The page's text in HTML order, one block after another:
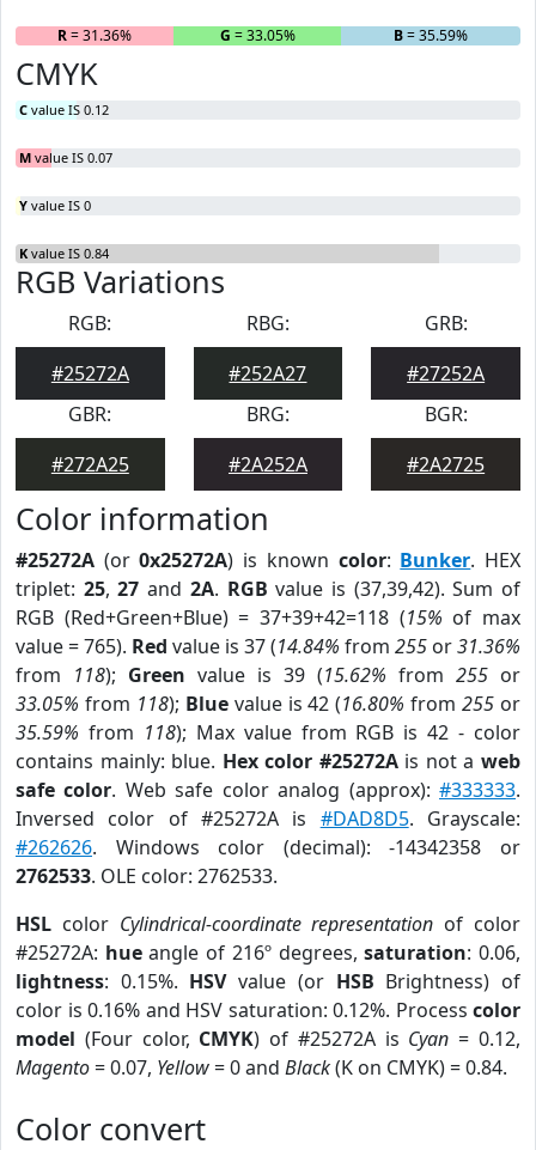
R= 31.36% G = 33.05% B= 35.59%
CMYK
C value IS 0.12
M value IS 0.07
Y value IS 0
K value IS 0.84
RGB Variations
RGB:
#25272A
RBG:
#252A27
GRB:
#27252A
GBR:
#272A25
BRG:
#2A252A
BGR:
#2A2725
Color information
#25272A (or0x25272A) is known color: Bunker. HEX
triplet: 25,27 and 2A. RGB value is (37,39,42). Sum of
RGB (Red+Green+Blue) = 37+39+42=118 (15% of max
value = 765). Red value is 37 (14.84% from 255 or31.36%
from 118); Green value is 39 (15.62% from 255 or
33.05% from 118); Bluevalue is 42 (16.80% from255 or
35.59% from 118); Max value from RGB is 42 - color
contains mainly: blue. Hex color #25272Ais not aweb
safe color. Web safe color analog (approx):#333333.
Inversed color of #25272A is #DAD8D5. Grayscale:
#262626. Windows color (decimal): -14342358 or
2762533. OLE color: 2762533.
HSL color Cylindrical-coordinate representation of color
#25272A: hueangle of 216º degrees,saturation: 0.06,
lightness: 0.15%. HSVvalue (or HSB Brightness) of
color is 0.16% and HSV saturation: 0.12%. Process color
model (Four color, CMYK) of #25272A is Cyan = 0.12,
Magento= 0.07, Yellow= 0 and Black(K on CMYK) = 0.84.
Color convert